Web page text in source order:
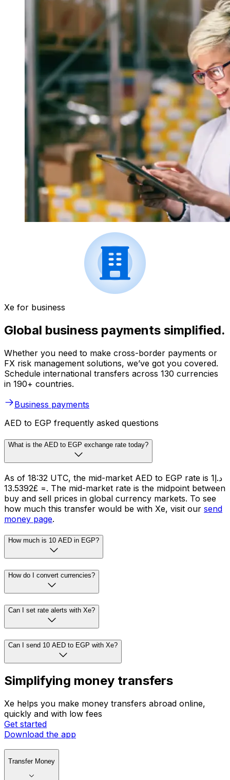
Xe for business
Global business payments simplified.
Whether you need to make cross-border payments or
FX risk management solutions, we’ve got you covered.
Schedule international transfers across 130 currencies
in 190+ countries.
Business payments
AED to EGP frequently asked questions
What is the AED to EGP exchange rate today?
As of 18:32 UTC, the mid-market AED to EGP rate is د.إ1
= £13.5392. The mid-market rate is the midpoint between
buy and sell prices in global currency markets. To see
how much this transfer would be with Xe, visit our send
money page.
How much is 10 AED in EGP?
How do I convert currencies?
Can I set rate alerts with Xe?
Can I send 10 AED to EGP with Xe?
Simplifying money transfers
Xe helps you make money transfers abroad online,
quickly and with low fees
Get started
Download the app
Transfer Money